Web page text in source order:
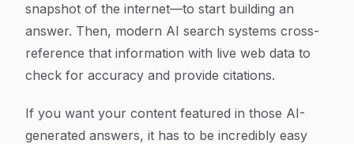
snapshot of the internet—to start building an
answer. Then, modern AI search systems cross-
reference that information with live web data to
check for accuracy and provide citations.
If you want your content featured in those AI-
generated answers, it has to be incredibly easy